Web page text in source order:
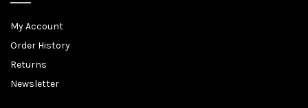
My Account
Order History
Returns
Newsletter